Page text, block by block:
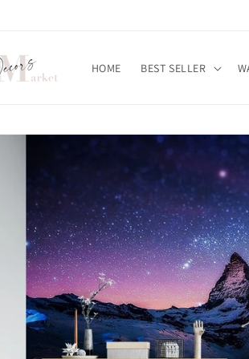
HOME BEST SELLER
Skip to
information